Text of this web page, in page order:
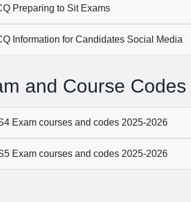
Preparing to Sit Exams
Information for Candidates Social Media
and Course Codes
Exam courses and codes 2025-2026
Exam courses and codes 2025-2026